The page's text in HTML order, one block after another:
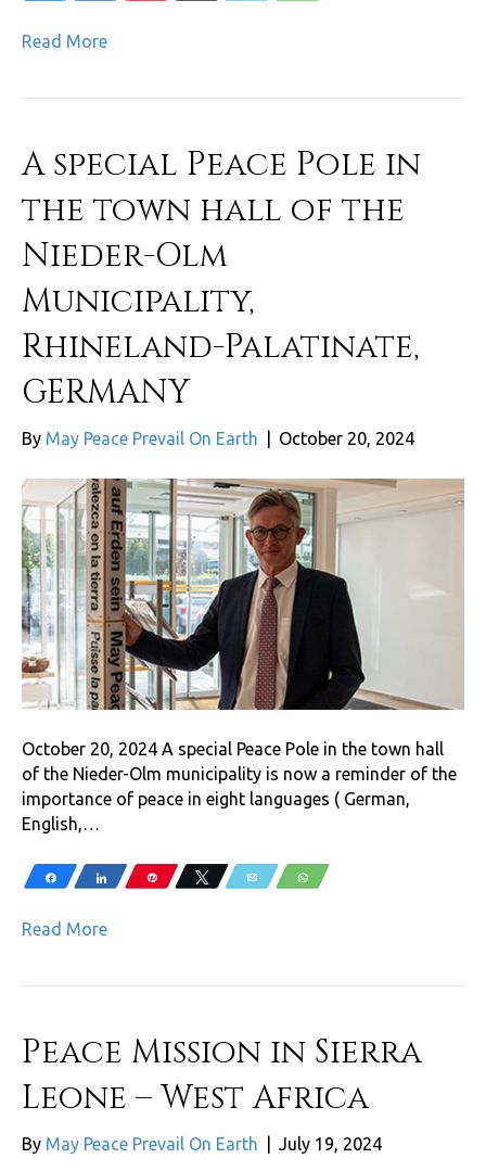
Read More
A special Peace Pole in
the town hall of the
Nieder-Olm
Municipality,
Rhineland-Palatinate,
GERMANY
By May Peace Prevail On Earth October 20, 2024
October 20, 2024 A special Peace Pole in the town hall
of the Nieder-Olm municipality is now a reminder of the
importance of peace in eight languages ( German,
English,…
Share Share Pin Tweet Email WhatsApp
Read More
Peace Mission in Sierra
Leone – West Africa
By May Peace Prevail On Earth July 19, 2024